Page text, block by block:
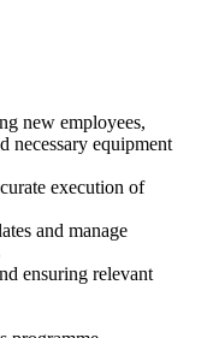
new employees,
necessary equipment
execution of
and manage
ensuring relevant